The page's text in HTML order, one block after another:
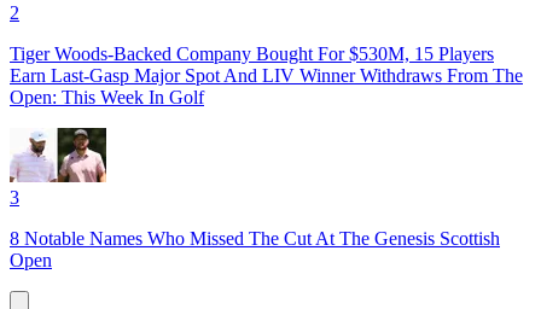
2
Tiger Woods-Backed Company Bought For $530M, 15 Players
Earn Last-Gasp Major Spot And LIV Winner Withdraws From The
Open: This Week In Golf
3
8 Notable Names Who Missed The Cut At The Genesis Scottish
Open